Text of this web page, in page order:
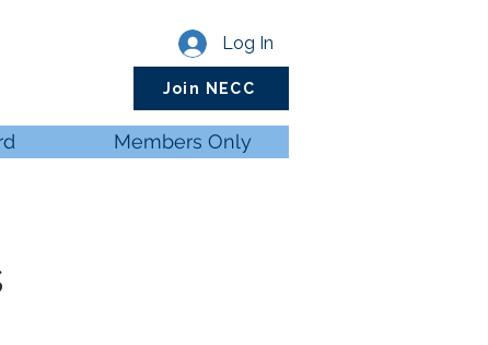
Log In
Join NECC
Members Only